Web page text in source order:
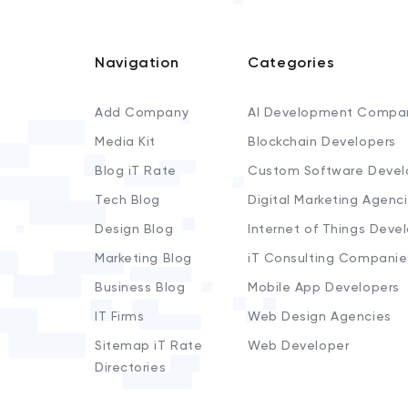
Navigation
Add Company
Media Kit
Blog iT Rate
Tech Blog
Design Blog
Marketing Blog
Business Blog
IT Firms
Sitemap iT Rate
Directories
Categories
AI Development
Blockchain Developers
Custom Software
Digital Marketing
Internet of Things
iT Consulting
Mobile App Developers
Web Design Agencies
Web Developer